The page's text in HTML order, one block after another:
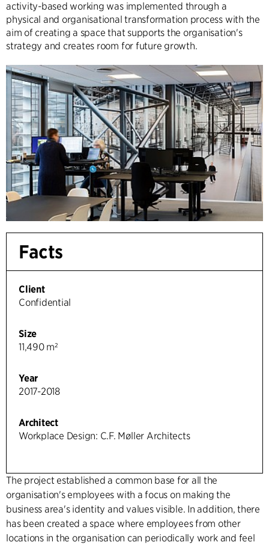
activity-based working was implemented through a
physical and organisational transformation process with the
aim of creating a space that supports the organisation's
strategy and creates room for future growth.
Facts
Client
Confidential
Size
11,490 m²
Year
2017-2018
Architect
Workplace Design: C.F. Møller Architects
The project established a common base for all the
organisation's employees with a focus on making the
business area's identity and values visible. In addition, there
has been created a space where employees from other
locations in the organisation can periodically work and feel